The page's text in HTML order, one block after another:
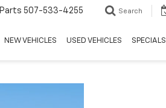
Parts 507-533-4255 Search
NEW VEHICLES USED VEHICLES SPECIALS